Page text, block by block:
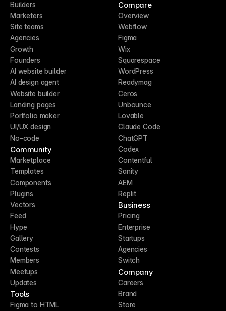
Builders
Marketers
Site teams
Agencies
Growth
Founders
AI website builder
AI design agent
Website builder
Landing pages
Portfolio maker
UI/UX design
No-code
Community
Marketplace
Templates
Components
Plugins
Vectors
Feed
Hype
Gallery
Contests
Members
Meetups
Updates
Tools
Figma to HTML
Compare
Overview
Webflow
Figma
Wix
Squarespace
WordPress
Readymag
Ceros
Unbounce
Lovable
Claude Code
ChatGPT
Codex
Contentful
Sanity
AEM
Replit
Business
Pricing
Enterprise
Startups
Agencies
Switch
Company
Careers
Brand
Store